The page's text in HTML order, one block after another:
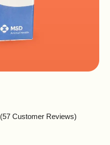
(57 Customer Reviews)